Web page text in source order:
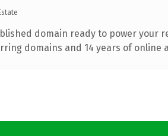
domain ready to power your
domains and 14 years of online